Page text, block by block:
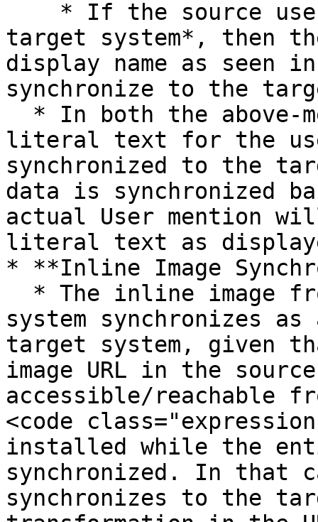
target system*, then
display name as seen
synchronize to the
literal text for the
synchronized to the
data is synchronized
actual User mention
literal text as
* **Inline Image
system synchronizes
target system, given
image URL in the
accessible/reachable
<code
installed while the
synchronized. In that
synchronizes to the